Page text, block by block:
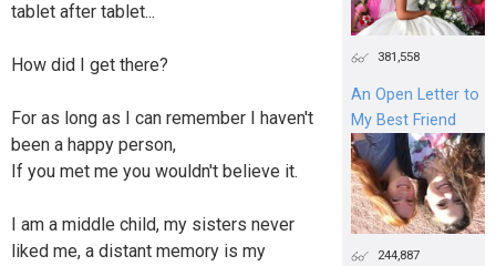
tablet after tablet...
How did I get there?
For as long as I can remember I haven't
been a happy person,
If you met me you wouldn't believe it.
I am a middle child, my sisters never
liked me, a distant memory is my
381,558
An Open Letter to
My Best Friend
244,887